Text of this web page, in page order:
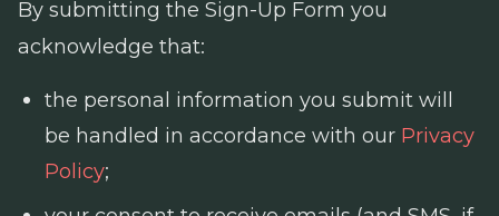
By submitting the Sign-Up Form you
acknowledge that:
the personal information you submit will
be handled in accordance with our Privacy
Policy;